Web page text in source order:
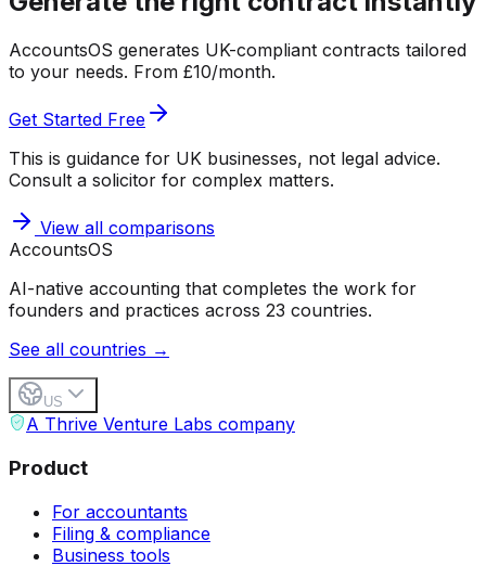
AccountsOS generates UK-compliant contracts tailored
to your needs. From £10/month.
Get Started Free
This is guidance for UK businesses, not legal advice.
Consult a solicitor for complex matters.
View all comparisons
AccountsOS
AI-native accounting that completes the work for
founders and practices across 23 countries.
See all countries →
US
A Thrive Venture Labs company
Product
For accountants
Filing & compliance
Business tools